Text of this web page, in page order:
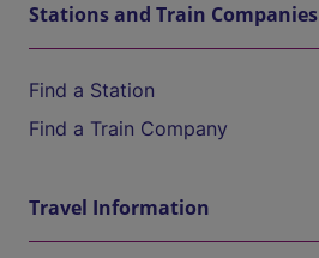
Stations and Train Companies
Find a Station
Find a Train Company
Travel Information